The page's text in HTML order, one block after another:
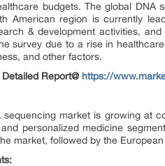
budgets. The global DNA
American region is currently
& development activities,
survey due to a rise in
and other factors.
Report@ https://
sequencing market is growing at
personalized medicine
market, followed by the